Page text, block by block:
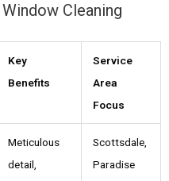
Cleaning
Key
Benefits
Service
Area
Focus
Meticulous
detail,
Scottsdale,
Paradise